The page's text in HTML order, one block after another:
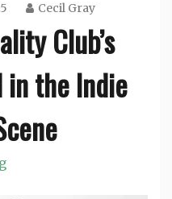
Cecil Gray
Club’s
in the Indie